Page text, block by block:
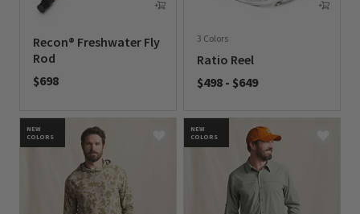
Recon® Freshwater Fly
Rod
$698
3 Colors
Ratio Reel
$498 - $649
NEW
COLORS
NEW
COLORS